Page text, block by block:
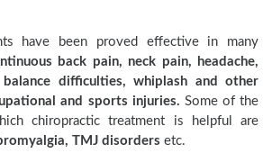
have been proved effective in many
back pain, neck pain, headache,
difficulties, whiplash and other
and sports injuries. Some of the
chiropractic treatment is helpful are
TMJ disorders etc.